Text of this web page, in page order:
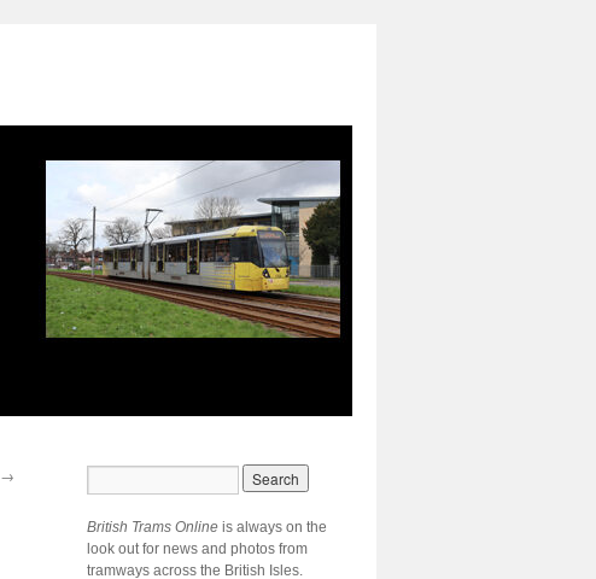
→
British Trams Online is always on the
look out for news and photos from
tramways across the British Isles.